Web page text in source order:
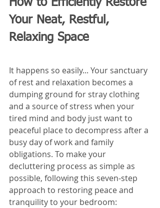
Your Neat, Restful,
Relaxing Space
It happens so easily... Your sanctuary
of rest and relaxation becomes a
dumping ground for stray clothing
and a source of stress when your
tired mind and body just want to
peaceful place to decompress after a
busy day of work and family
obligations. To make your
decluttering process as simple as
possible, following this seven-step
approach to restoring peace and
tranquility to your bedroom: